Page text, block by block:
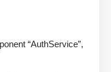
“AuthService”,